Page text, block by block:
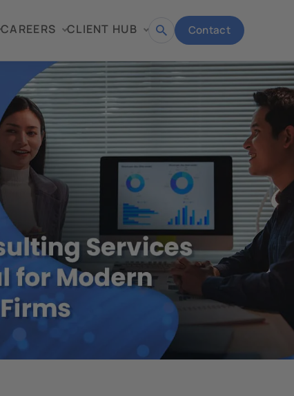
CAREERS CLIENT HUB
Open Contact